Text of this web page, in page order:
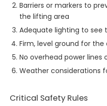
Barriers or markers to
the lifting area
Adequate lighting to see
Firm, level ground for
No overhead power
Weather considerations
Critical Safety Rules